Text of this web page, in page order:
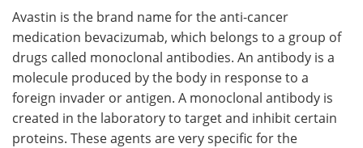
Videos Newsletters
Health & Personal Care Contact
Meet the Team Advertise
Search Become a Member
Avastin is the brand name for the anti-cancer
medication bevacizumab, which belongs to a group of
drugs called monoclonal antibodies. An antibody is a
molecule produced by the body in response to a
foreign invader or antigen. A monoclonal antibody is
created in the laboratory to target and inhibit certain
proteins. These agents are very specific for the